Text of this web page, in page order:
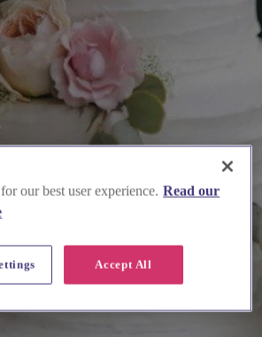
our best user experience. Read our
Accept All